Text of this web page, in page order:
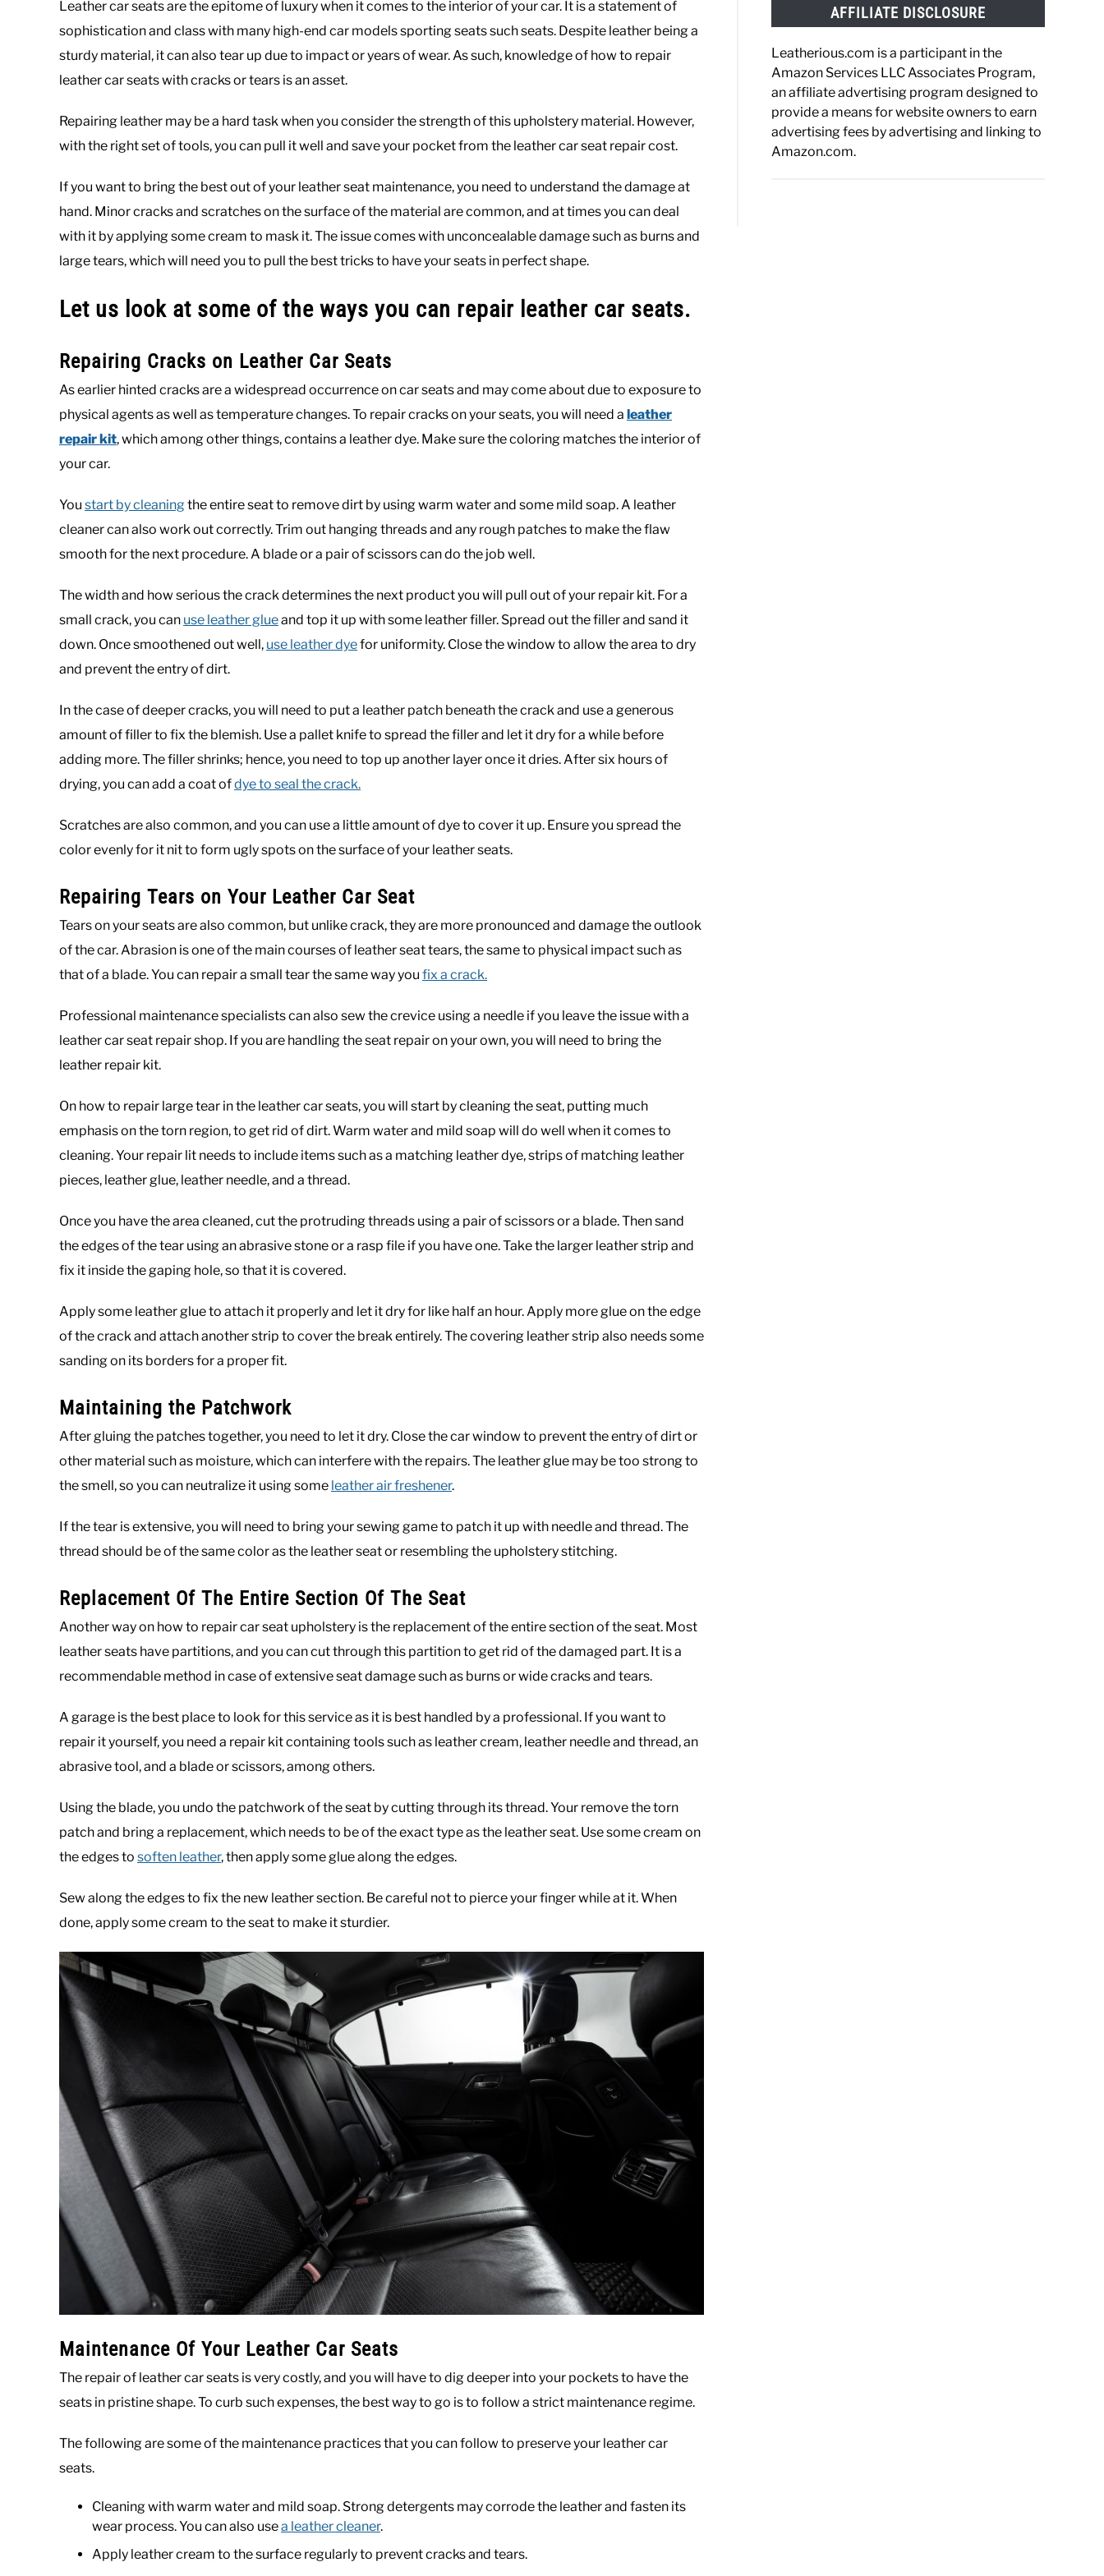
Leather car seats are the epitome of luxury when it comes to the interior of your car. It is a statement of
sophistication and class with many high-end car models sporting seats such seats. Despite leather being a
sturdy material, it can also tear up due to impact or years of wear. As such, knowledge of how to repair
leather car seats with cracks or tears is an asset.
Repairing leather may be a hard task when you consider the strength of this upholstery material. However,
with the right set of tools, you can pull it well and save your pocket from the leather car seat repair cost.
If you want to bring the best out of your leather seat maintenance, you need to understand the damage at
hand. Minor cracks and scratches on the surface of the material are common, and at times you can deal
with it by applying some cream to mask it. The issue comes with unconcealable damage such as burns and
large tears, which will need you to pull the best tricks to have your seats in perfect shape.
Let us look at some of the ways you can repair leather car seats.
Repairing Cracks on Leather Car Seats
As earlier hinted cracks are a widespread occurrence on car seats and may come about due to exposure to
physical agents as well as temperature changes. To repair cracks on your seats, you will need a leather
repair kit, which among other things, contains a leather dye. Make sure the coloring matches the interior of
your car.
You start by cleaningthe entire seat to remove dirt by using warm water and some mild soap. A leather
cleaner can also work out correctly. Trim out hanging threads and any rough patches to make the flaw
smooth for the next procedure. A blade or a pair of scissors can do the job well.
The width and how serious the crack determines the next product you will pull out of your repair kit. For a
small crack, you can use leather glueand top it up with some leather filler. Spread out the filler and sand it
down. Once smoothened out well, use leather dyefor uniformity. Close the window to allow the area to dry
and prevent the entry of dirt.
In the case of deeper cracks, you will need to put a leather patch beneath the crack and use a generous
amount of filler to fix the blemish. Use a pallet knife to spread the filler and let it dry for a while before
adding more. The filler shrinks; hence, you need to top up another layer once it dries. After six hours of
drying, you can add a coat ofdye to seal the crack.
Scratches are also common, and you can use a little amount of dye to cover it up. Ensure you spread the
color evenly for it nit to form ugly spots on the surface of your leather seats.
Repairing Tears on Your Leather Car Seat
Tears on your seats are also common, but unlike crack, they are more pronounced and damage the outlook
of the car. Abrasion is one of the main courses of leather seat tears, the same to physical impact such as
that of a blade. You can repair a small tear the same way you fix a crack.
Professional maintenance specialists can also sew the crevice using a needle if you leave the issue with a
leather car seat repair shop. If you are handling the seat repair on your own, you will need to bring the
leather repair kit.
On how to repair large tear in the leather car seats, you will start by cleaning the seat, putting much
emphasis on the torn region, to get rid of dirt. Warm water and mild soap will do well when it comes to
cleaning. Your repair lit needs to include items such as a matching leather dye, strips of matching leather
pieces, leather glue, leather needle, and a thread.
Once you have the area cleaned, cut the protruding threads using a pair of scissors or a blade. Then sand
the edges of the tear using an abrasive stone or a rasp file if you have one. Take the larger leather strip and
fix it inside the gaping hole, so that it is covered.
Apply some leather glue to attach it properly and let it dry for like half an hour. Apply more glue on the edge
of the crack and attach another strip to cover the break entirely. The covering leather strip also needs some
sanding on its borders for a proper fit.
Maintaining the Patchwork
After gluing the patches together, you need to let it dry. Close the car window to prevent the entry of dirt or
other material such as moisture, which can interfere with the repairs. The leather glue may be too strong to
the smell, so you can neutralize it using some leather air freshener.
If the tear is extensive, you will need to bring your sewing game to patch it up with needle and thread. The
thread should be of the same color as the leather seat or resembling the upholstery stitching.
Replacement Of The Entire Section Of The Seat
Another way on how to repair car seat upholstery is the replacement of the entire section of the seat. Most
leather seats have partitions, and you can cut through this partition to get rid of the damaged part. It is a
recommendable method in case of extensive seat damage such as burns or wide cracks and tears.
A garage is the best place to look for this service as it is best handled by a professional. If you want to
repair it yourself, you need a repair kit containing tools such as leather cream, leather needle and thread, an
abrasive tool, and a blade or scissors, among others.
Using the blade, you undo the patchwork of the seat by cutting through its thread. Your remove the torn
patch and bring a replacement, which needs to be of the exact type as the leather seat. Use some cream on
the edges to soften leather, then apply some glue along the edges.
Sew along the edges to fix the new leather section. Be careful not to pierce your finger while at it. When
done, apply some cream to the seat to make it sturdier.
Maintenance Of Your Leather Car Seats
The repair of leather car seats is very costly, and you will have to dig deeper into your pockets to have the
seats in pristine shape. To curb such expenses, the best way to go is to follow a strict maintenance regime.
The following are some of the maintenance practices that you can follow to preserve your leather car
seats.
Cleaning with warm water and mild soap. Strong detergents may corrode the leather and fasten its
wear process. You can also usea leather cleaner.
Apply leather cream to the surface regularly to prevent cracks and tears.
AFFILIATE DISCLOSURE
Leatherious.com is a participant in the
Amazon Services LLC Associates Program,
an affiliate advertising program designed to
provide a means for website owners to earn
advertising fees by advertising and linking to
Amazon.com.